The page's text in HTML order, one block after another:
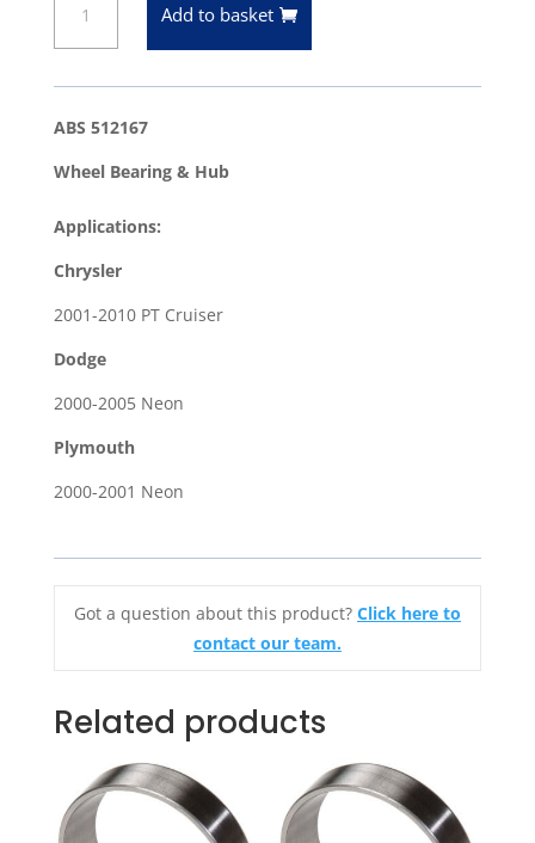
512167
Wheel
Bearing
quantity
Add to basket
ABS 512167
Wheel Bearing & Hub
Applications:
Chrysler
2001-2010 PT Cruiser
Dodge
2000-2005 Neon
Plymouth
2000-2001 Neon
Got a question about this product? Click here to
contact our team.
Related products